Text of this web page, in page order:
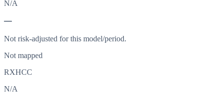
N/A
—
Not risk-adjusted for this model/period.
Not mapped
RXHCC
N/A